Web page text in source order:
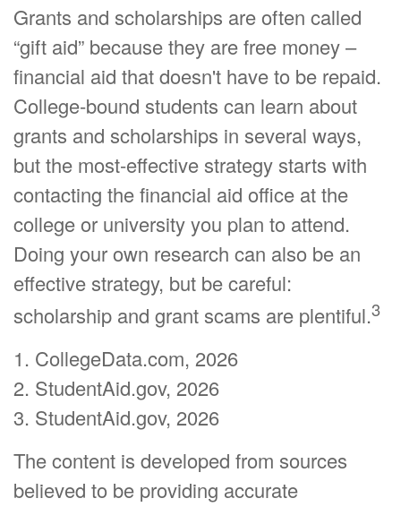
Grants and scholarships are often called
“gift aid” because they are free money –
financial aid that doesn't have to be repaid.
College-bound students can learn about
grants and scholarships in several ways,
but the most-effective strategy starts with
contacting the financial aid office at the
college or university you plan to attend.
Doing your own research can also be an
effective strategy, but be careful:
scholarship and grant scams are plentiful.3
1. CollegeData.com, 2026
2. StudentAid.gov, 2026
3. StudentAid.gov, 2026
The content is developed from sources
believed to be providing accurate